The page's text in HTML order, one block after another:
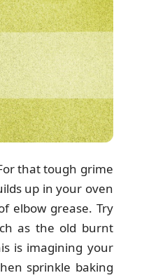
that tough grime
up in your oven
elbow grease. Try
as the old burnt
is imagining your
sprinkle baking